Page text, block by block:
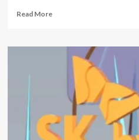
Read MoreRead
The
Mega-
Hynix’s
U.S.
Debut